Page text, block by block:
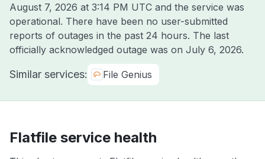
August 7, 2026 at 3:14 PM UTC and the service was
operational. There have been no user-submitted
reports of outages in the past 24 hours. The last
officially acknowledged outage was on July 6, 2026.
Similar services: File Genius
Flatfile service health